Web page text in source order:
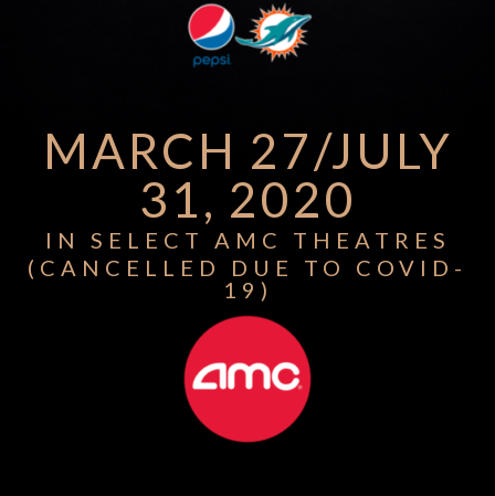
MARCH 27/JULY
31, 2020
IN SELECT AMC THEATRES
(CANCELLED DUE TO COVID-
19)